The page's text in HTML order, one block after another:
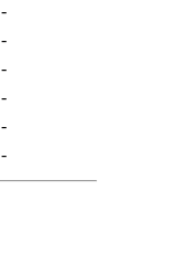
-
-
-
-
-
-